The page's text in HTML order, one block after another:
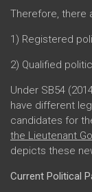
Therefore, there
1) Registered
2) Qualified
Under SB54
have different
candidates for
the Lieutenant
depicts these
Current Political